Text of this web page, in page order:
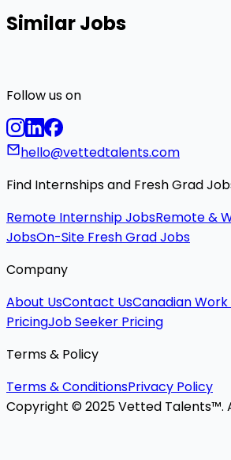
Similar Jobs
Follow us on
hello@vettedtalents.com
Find Internships and Fresh Grad
Remote Internship JobsRemote &
JobsOn-Site Fresh Grad Jobs
Company
About UsContact UsCanadian Work
PricingJob Seeker Pricing
Terms & Policy
Terms & ConditionsPrivacy Policy
Copyright © 2025 Vetted Talents™.